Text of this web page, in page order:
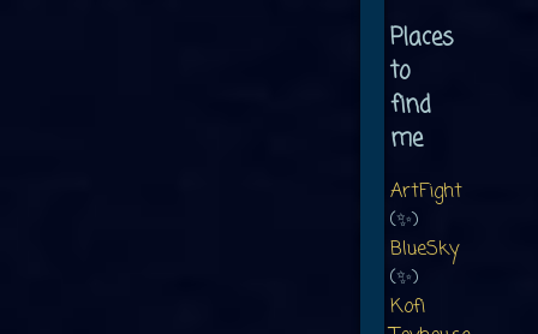
Places
to
find
me
ArtFight
(✨)
BlueSky
(✨)
Kofi